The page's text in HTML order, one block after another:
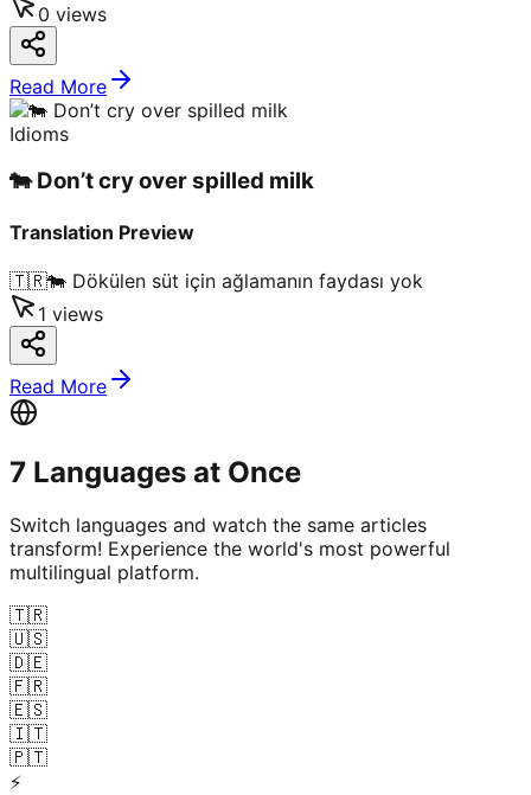
0 views
Read More
Idioms
🐄 Don’t cry over spilled milk
Translation Preview
🇹🇷🐄 Dökülen süt için ağlamanın faydası yok
1 views
Read More
7 Languages at Once
Switch languages and watch the same articles
transform! Experience the world's most powerful
multilingual platform.
🇹🇷
🇺🇸
🇩🇪
🇫🇷
🇪🇸
🇮🇹
🇵🇹
⚡